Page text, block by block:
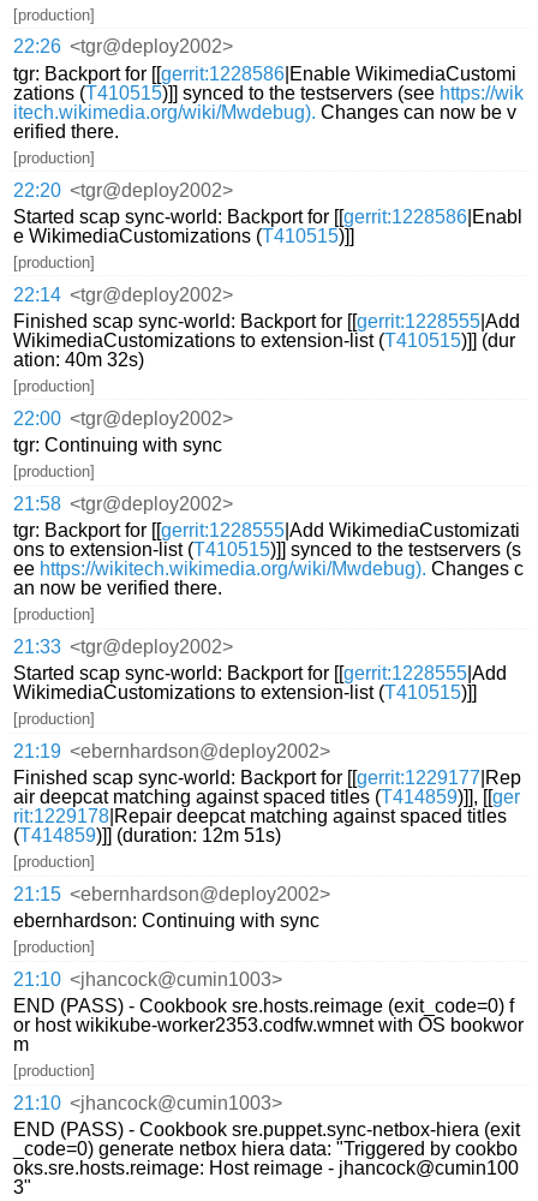
[production]
22:26 <tgr@deploy2002>
tgr: Backport for [[gerrit:1228586 |Enable WikimediaCustomi
zations (T410515)]] synced to the testservers (see https://wik
itech.wikimedia.org/wiki/Mwdebug). Changes can now be v
erified there.
[production]
22:20 <tgr@deploy2002>
Started scap sync-world: Backport for [[gerrit:1228586 |Enabl
e WikimediaCustomizations (T410515)]]
[production]
22:14 <tgr@deploy2002>
Finished scap sync-world: Backport for [[gerrit:1228555 |Add
WikimediaCustomizations to extension-list (T410515)]] (dur
ation: 40m 32s)
[production]
22:00 <tgr@deploy2002>
tgr: Continuing with sync
[production]
21:58 <tgr@deploy2002>
tgr: Backport for [[gerrit:1228555 |Add WikimediaCustomizati
ons to extension-list (T410515)]] synced to the testservers (s
ee https://wikitech.wikimedia.org/wiki/Mwdebug). Changes c
an now be verified there.
[production]
21:33 <tgr@deploy2002>
Started scap sync-world: Backport for [[gerrit:1228555 |Add
WikimediaCustomizations to extension-list (T410515)]]
[production]
21:19 <ebernhardson@deploy2002>
Finished scap sync-world: Backport for [[gerrit:1229177 |Rep
air deepcat matching against spaced titles (T414859)]], [[ger
rit:1229178 |Repair deepcat matching against spaced titles
(T414859)]] (duration: 12m 51s)
[production]
21:15 <ebernhardson@deploy2002>
ebernhardson: Continuing with sync
[production]
21:10 <jhancock@cumin1003>
END (PASS) - Cookbook sre.hosts.reimage (exit_code=0) f
or host wikikube-worker2353.codfw.wmnet with OS bookwor
m
[production]
21:10 <jhancock@cumin1003>
END (PASS) - Cookbook sre.puppet.sync-netbox-hiera (exit
_code=0) generate netbox hiera data: "Triggered by cookbo
oks.sre.hosts.reimage: Host reimage - jhancock@cumin100
3"